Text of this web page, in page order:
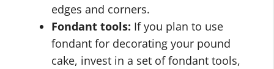
edges and corners.
Fondant tools: If you plan to use
fondant for decorating your pound
cake, invest in a set of fondant tools,